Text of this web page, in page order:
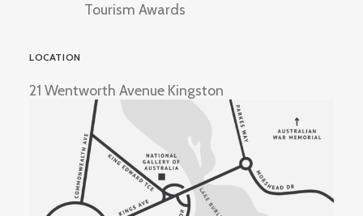
Tourism Awards
LOCATION
21 Wentworth Avenue Kingston